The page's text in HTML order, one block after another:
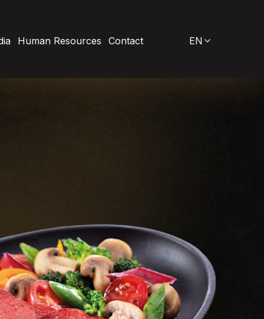
Sivas Ground-Mounted Solar Power Plant
R&D
R&D Center
Quality
Certificates
Meat Products
Products
Meat
Human Resources Contact EN